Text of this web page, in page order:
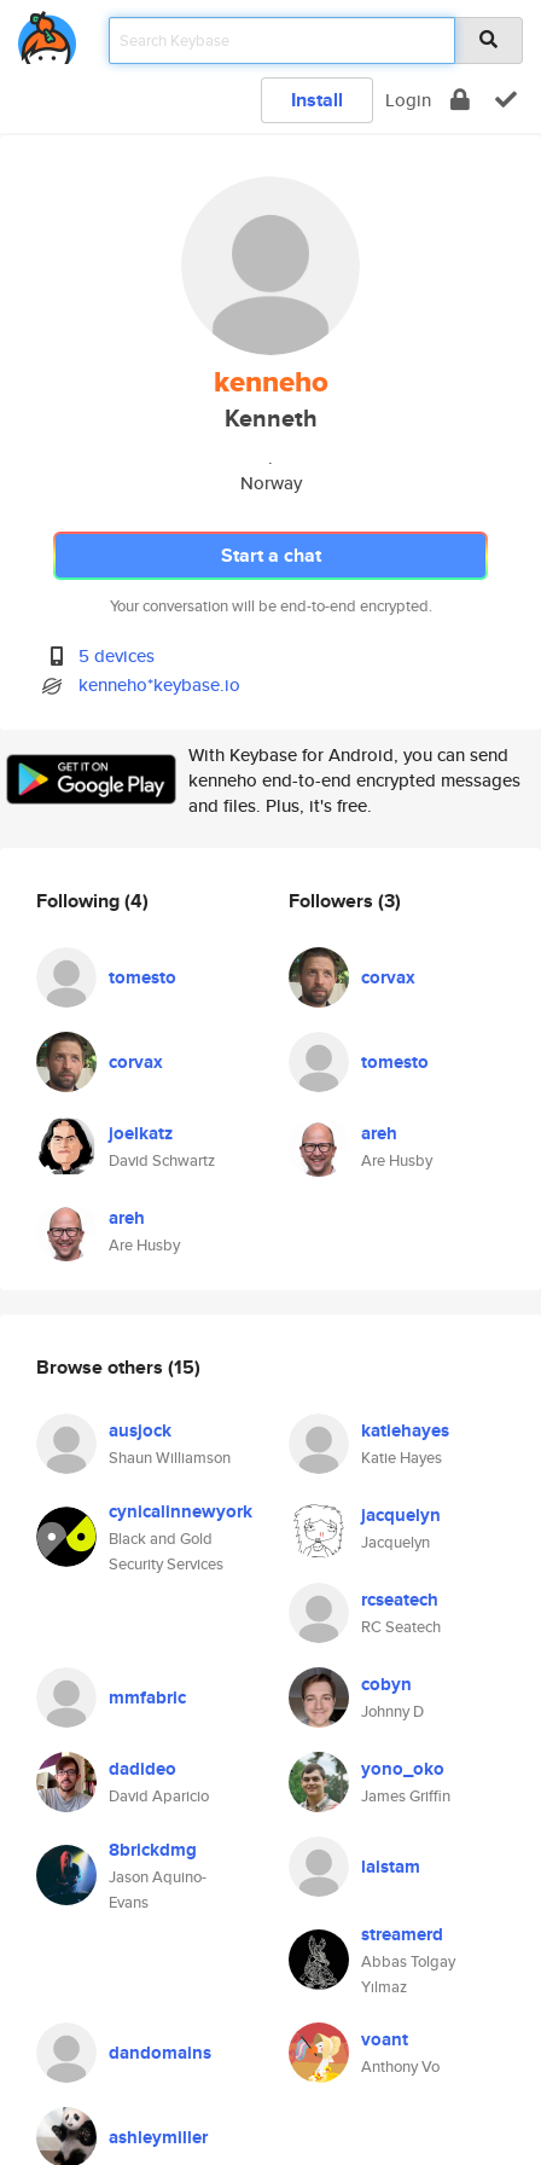
Install Login
kenneho
Kenneth
.
Norway
Start a chat
Your conversation will be end-to-end encrypted.
5 devices
kenneho*keybase.io
With Keybase for Android, you can send
kenneho end-to-end encrypted messages
and files. Plus, it's free.
Following(4)
tomesto
corvax
joelkatz
David Schwartz
areh
Are Husby
Followers (3)
corvax
tomesto
areh
Are Husby
Browse others (15)
ausjock
Shaun Williamson
katiehayes
Katie Hayes
cynicalinnewyork
Black and Gold
Security Services
jacquelyn
Jacquelyn
rcseatech
RC Seatech
mmfabric cobyn
Johnny D
dadideo
David Aparicio
yono_oko
James Griffin
8brickdmg
Jason Aquino-
Evans
laistam
streamerd
Abbas Tolgay
Yılmaz
dandomains voant
Anthony Vo
ashleymiller